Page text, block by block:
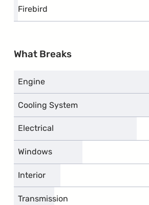
Firebird
What Breaks
Engine
Cooling System
Electrical
Windows
Interior
Transmission